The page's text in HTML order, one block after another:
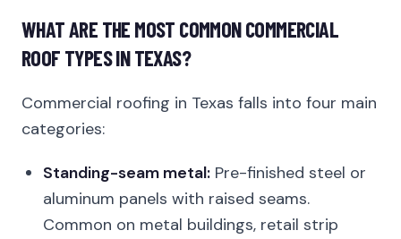
WHAT ARE THE MOST COMMON COMMERCIAL
ROOF TYPES IN TEXAS?
Commercial roofing in Texas falls into four main
categories:
Standing-seam metal: Pre-finished steel or
aluminum panels with raised seams.
Common on metal buildings, retail strip